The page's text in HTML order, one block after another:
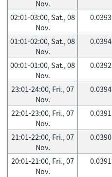
Nov.
02:01-03:00, Sat., 08
Nov.
0.0393
01:01-02:00, Sat., 08
Nov.
0.0394
00:01-01:00, Sat., 08
Nov.
0.0392
23:01-24:00, Fri., 07
Nov.
0.0394
22:01-23:00, Fri., 07
Nov.
0.0391
21:01-22:00, Fri., 07
Nov.
0.0390
20:01-21:00, Fri., 07
Nov.
0.0391